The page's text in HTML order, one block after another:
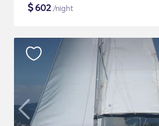
$602/night